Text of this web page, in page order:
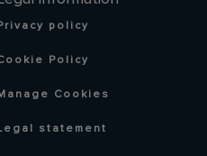
policy
Policy
Cookies
statement